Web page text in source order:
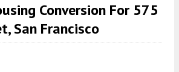
Conversion For 575
San Francisco